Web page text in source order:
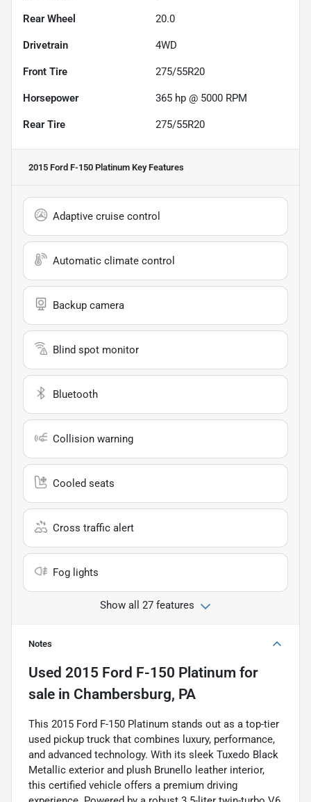
Rear Wheel 20.0
Drivetrain 4WD
Front Tire 275/55R20
Horsepower 365 hp @ 5000 RPM
Rear Tire 275/55R20
2015 Ford F-150 Platinum Key Features
Adaptive cruise control
Automatic climate control
Backup camera
Blind spot monitor
Bluetooth
Collision warning
Cooled seats
Cross traffic alert
Fog lights
Show all 27 features
Notes
Used 2015 Ford F-150 Platinum for
sale in Chambersburg, PA
This 2015 Ford F-150 Platinum stands out as a top-tier
used pickup truck that combines luxury, performance,
and advanced technology. With its sleek Tuxedo Black
Metallic exterior and plush Brunello leather interior,
this certified vehicle offers a premium driving